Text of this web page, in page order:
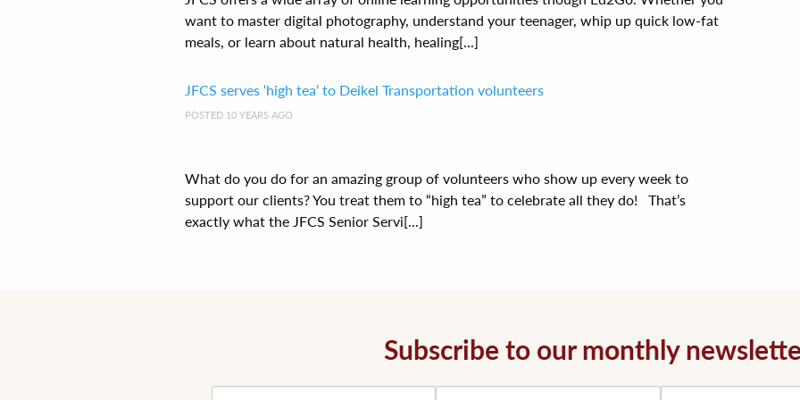
want to master digital photography, understand your teenager, whip up quick low-fat
meals, or learn about natural health, healing[...]
JFCS serves ‘high tea’ to Deikel Transportation volunteers
POSTED 10 YEARS AGO
What do you do for an amazing group of volunteers who show up every week to
support our clients? You treat them to “high tea” to celebrate all they do! That’s
exactly what the JFCS Senior Servi[...]
Subscribe to our monthly